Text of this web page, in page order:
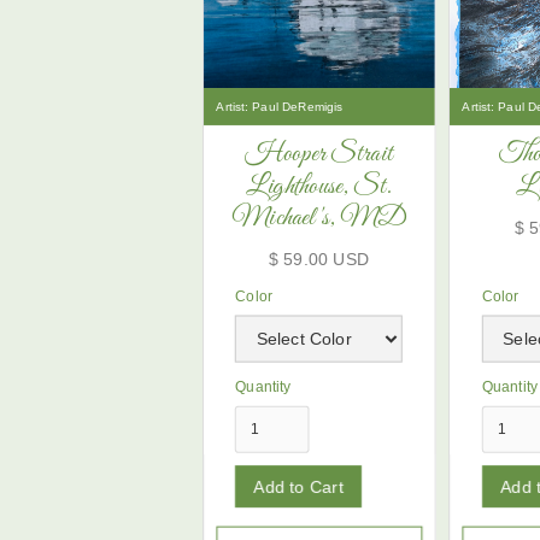
Artist: Paul DeRemigis
Hooper Strait
Lighthouse, St.
Michael's, MD
$ 59.00 USD
Color
Quantity
Artist: Paul
$
Color
Quantity